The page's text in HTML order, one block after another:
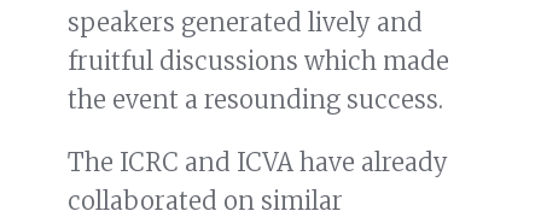
speakers generated lively and
fruitful discussions which made
the event a resounding success.
The ICRC and ICVA have already
collaborated on similar